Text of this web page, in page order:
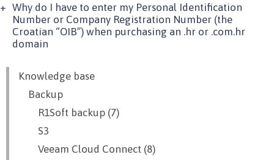
Why do I have to enter my Personal Identification
Number or Company Registration Number (the
Croatian “OIB”) when purchasing an .hr or .com.hr
domain
Knowledge base
Backup
R1Soft backup (7)
S3
Veeam Cloud Connect (8)